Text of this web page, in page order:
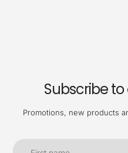
Subscribe
Promotions, new products